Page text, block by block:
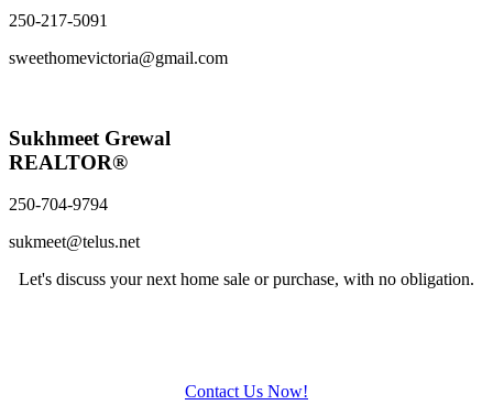
250-217-5091
sweethomevictoria@gmail.com
Sukhmeet Grewal
REALTOR®
250-704-9794
sukmeet@telus.net
Let's discuss your next home sale or purchase, with no obligation.
Contact Us Now!